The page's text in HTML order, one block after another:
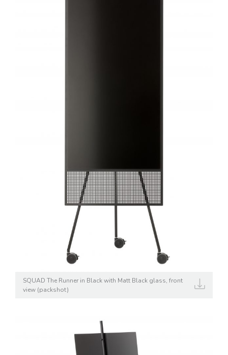
SQUAD The Runner in Black with Matt Black glass, front
view (packshot)